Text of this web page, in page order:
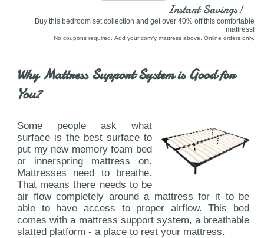
Instant Savings!
Buy this bedroom set collection and get over 40% off this comfortable
mattress!
No coupons required. Add your comfy mattress above. Online orders only.
Why Mattress Support System is Good for
You?
Some people ask what
surface is the best surface to
put my new memory foam bed
or innerspring mattress on.
Mattresses need to breathe.
That means there needs to be
air flow completely around a mattress for it to be
able to have access to proper airflow. This bed
comes with a mattress support system, a breathable
slatted platform - a place to rest your mattress.